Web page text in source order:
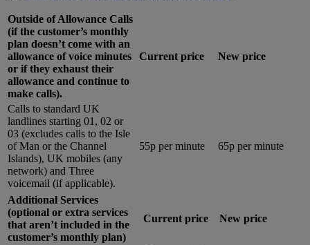
Outside of Allowance Calls
(if the customer’s monthly
plan doesn’t come with an
allowance of voice minutes
or if they exhaust their
allowance and continue to
make calls).
Current price New price
Calls to standard UK
landlines starting 01, 02 or
03 (excludes calls to the Isle
of Man or the Channel
Islands), UK mobiles (any
network) and Three
voicemail (if applicable).
55p per minute 65p per minute
Additional Services
(optional or extra services
that aren’t included in the
customer’s monthly plan)
Current price New price